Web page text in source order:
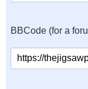
BBCode (for a